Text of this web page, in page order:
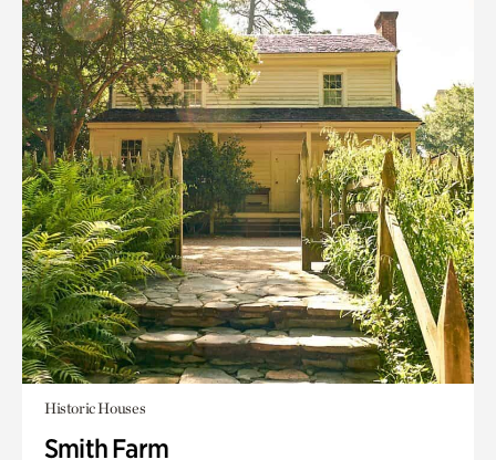
Historic Houses
Smith Farm